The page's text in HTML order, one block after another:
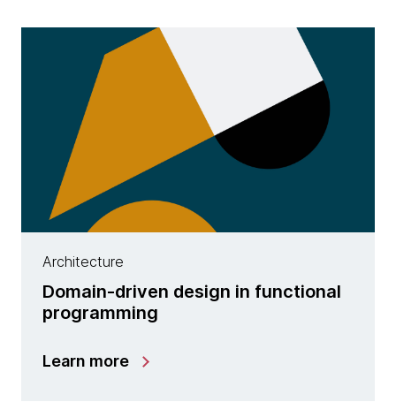
Architecture
Domain-driven design in functional
programming
Learn more